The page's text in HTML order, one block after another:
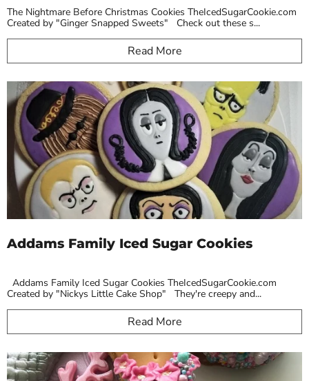
The Nightmare Before Christmas Cookies TheIcedSugarCookie.com
Created by "Ginger Snapped Sweets" Check out these s...
Read More
Addams Family Iced Sugar Cookies
Addams Family Iced Sugar Cookies TheIcedSugarCookie.com
Created by "Nickys Little Cake Shop" They're creepy and...
Read More